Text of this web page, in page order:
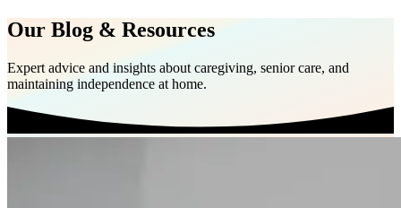
Our Blog & Resources
Expert advice and insights about caregiving, senior care, and
maintaining independence at home.